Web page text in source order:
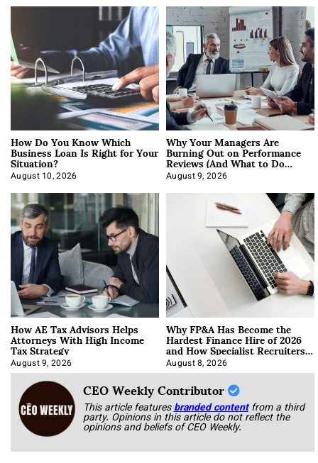
How Do You Know Which
Business Loan Is Right for Your
Situation?
August 10, 2026
Why Your Managers Are
Burning Out on Performance
Reviews (And What to Do
About It)
August 9, 2026
How AE Tax Advisors Helps
Attorneys With High Income
Tax Strategy
August 9, 2026
Why FP&A Has Become the
Hardest Finance Hire of 2026
and How Specialist Recruiters
Approach It
August 8, 2026
CEO Weekly Contributor
This article featuresbranded content from a third
party. Opinions in this article do not reflect the
opinions and beliefs of CEO Weekly.